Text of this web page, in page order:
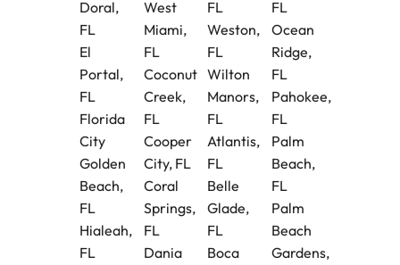
Doral,
FL
El
Portal,
FL
Florida
City
Golden
Beach,
FL
Hialeah,
FL
West
Miami,
FL
Coconut
Creek,
FL
Cooper
City, FL
Coral
Springs,
FL
Dania
FL
Weston,
FL
Wilton
Manors,
FL
Atlantis,
FL
Belle
Glade,
FL
Boca
FL
Ocean
Ridge,
FL
Pahokee,
FL
Palm
Beach,
FL
Palm
Beach
Gardens,